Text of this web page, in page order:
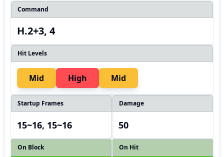
Command
H.2+3, 4
Hit Levels
Mid High Mid
Startup Frames
15~16, 15~16
Damage
50
On Block On Hit